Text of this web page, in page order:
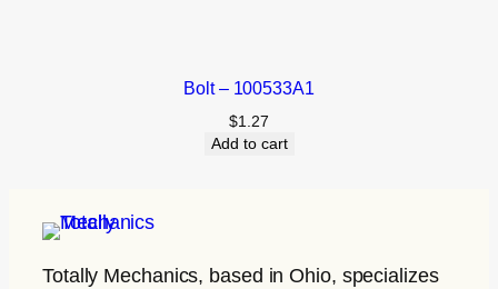
Bolt – 100533A1
$1.27
Add to cart
Totally Mechanics, based in Ohio, specializes